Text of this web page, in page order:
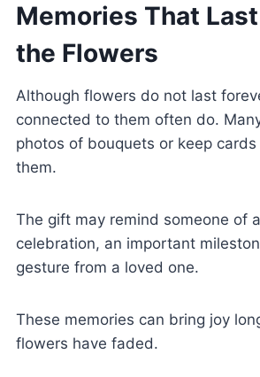
Memories That
the Flowers
Although flowers do not last
connected to them often do.
photos of bouquets or keep
them.
The gift may remind someone of
celebration, an important
gesture from a loved one.
These memories can bring joy
flowers have faded.